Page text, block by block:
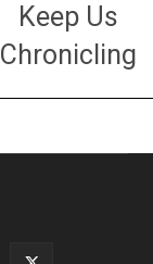
Keep Us
Chronicling